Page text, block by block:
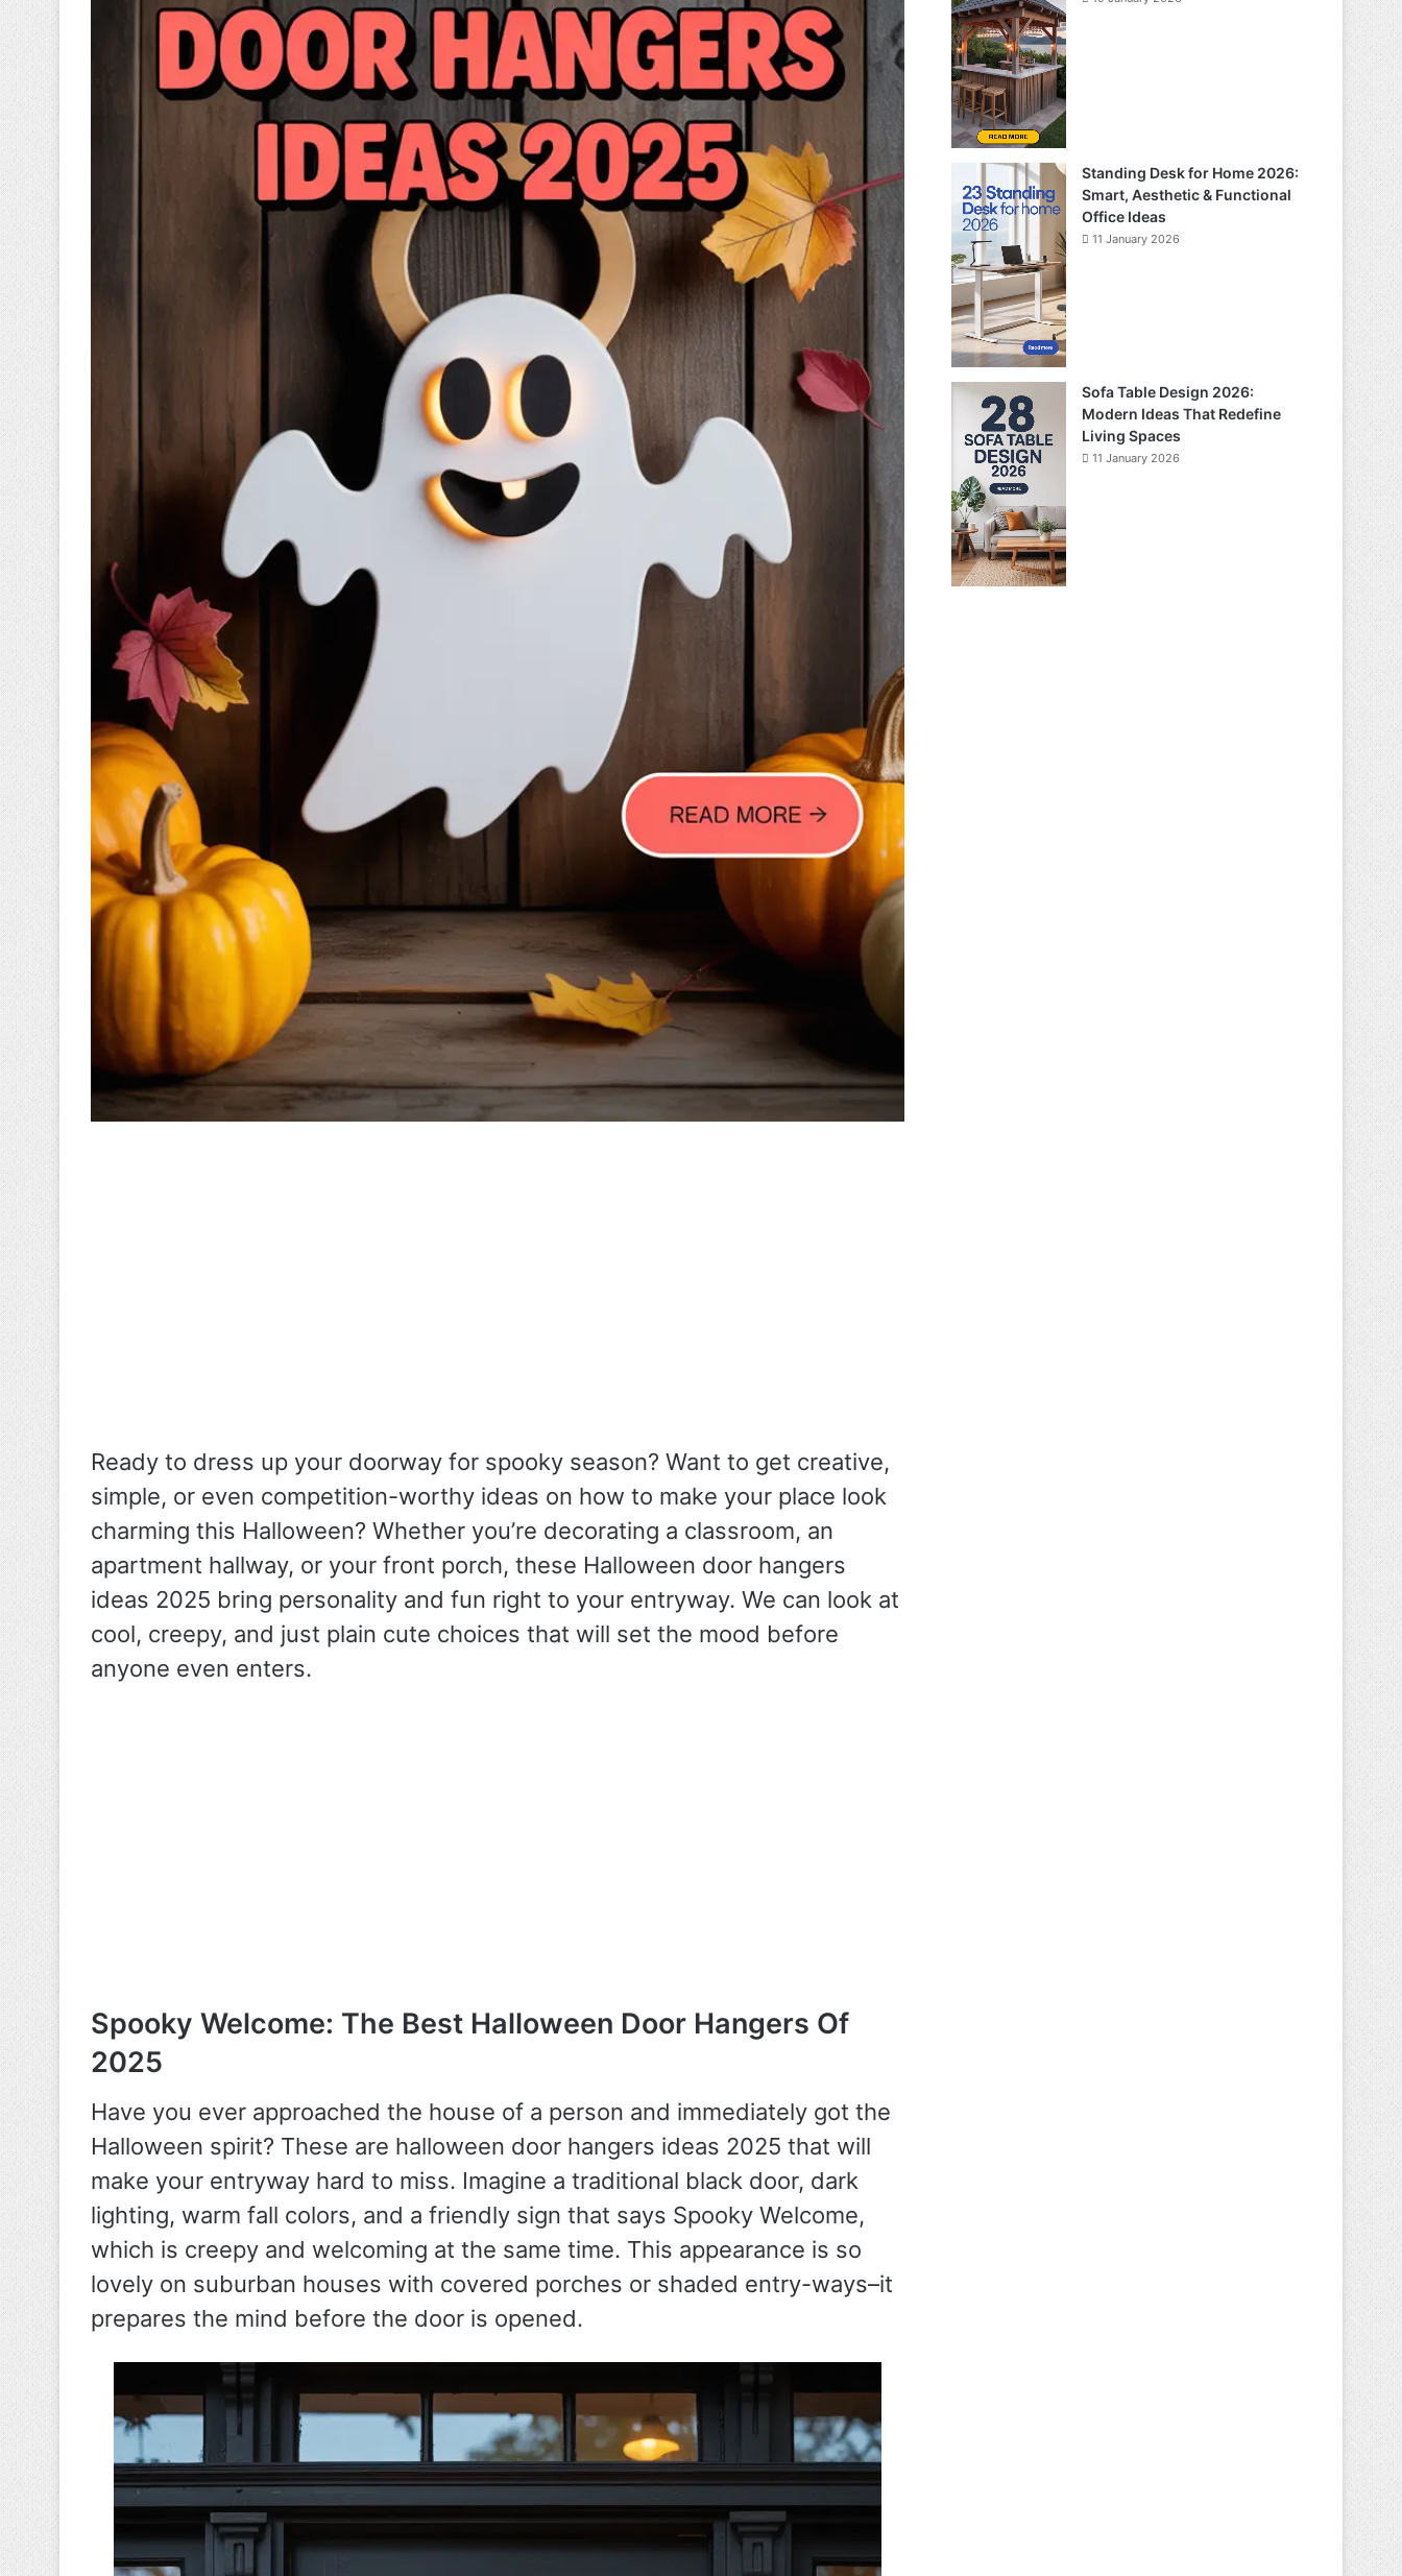
Ready to dress up your doorway for spooky season? Want to get creative,
simple, or even competition-worthy ideas on how to make your place look
charming this Halloween? Whether you’re decorating a classroom, an
apartment hallway, or your front porch, these Halloween door hangers
ideas 2025 bring personality and fun right to your entryway. We can look at
cool, creepy, and just plain cute choices that will set the mood before
anyone even enters.
Spooky Welcome: The Best Halloween Door Hangers Of
2025
Have you ever approached the house of a person and immediately got the
Halloween spirit? These are halloween door hangers ideas 2025 that will
make your entryway hard to miss. Imagine a traditional black door, dark
lighting, warm fall colors, and a friendly sign that says Spooky Welcome,
which is creepy and welcoming at the same time. This appearance is so
lovely on suburban houses with covered porches or shaded entry-ways–it
prepares the mind before the door is opened.
Standing Desk for Home 2026:
Smart, Aesthetic & Functional
Office Ideas
11 January 2026
Sofa Table Design 2026:
Modern Ideas That Redefine
Living Spaces
11 January 2026